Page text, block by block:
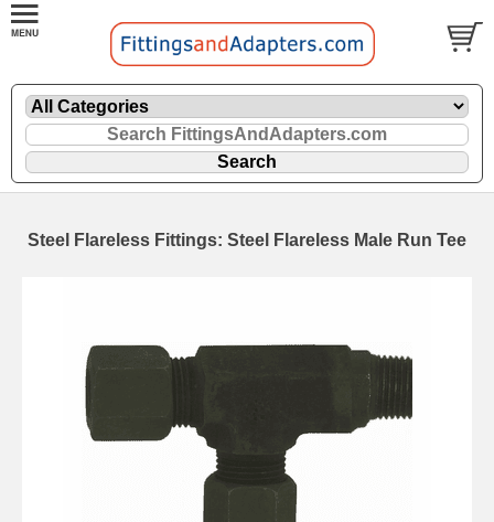
Steel Flareless Fittings: Steel Flareless Male Run Tee